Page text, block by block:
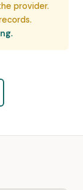
provider.